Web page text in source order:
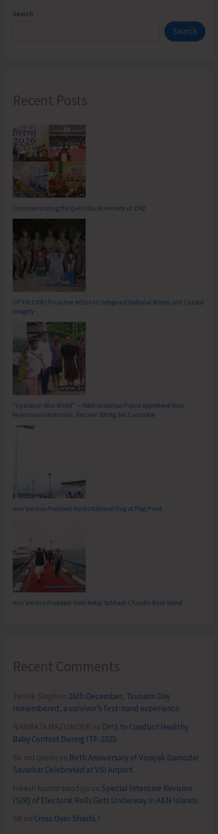
Search
Search
Recent Posts
Commemorating the Quit India Movement of 1942
OP FALCON | Proactive Action to Safeguard National Waters and Coastal
Integrity
“Operation Blue Shield” — N&M Andaman Police Apprehend Nine
Myanmarese Nationals, Recover 300 Kg Sea Cucumber
Hon’ble Vice-President Hoists National Flag at Flag Point
Hon’ble Vice President Visits Netaji Subhash Chandra Bose Island
Recent Comments
Terlok Singh on 26th December, Tsunami Day
remembered, a survivor’s first-hand experience
NAMRATA MAZUMDER on DHS to Conduct Healthy
Baby Contest During ITF-2025
Sk md qasim on Birth Anniversary of Vinayak Damodar
Savarkar Celebrated at VSI Airport
lokesh kumar sisodiya on Special Intensive Revision
(SIR) of Electoral Rolls Gets Underway in A&N Islands
SK on Cross Over Shashi..!